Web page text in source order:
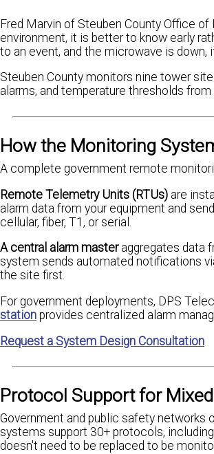
Fred Marvin of Steuben County Office
environment, it is better to know early
to an event, and the microwave is
Steuben County monitors nine tower
alarms, and temperature thresholds
How the Monitoring
A complete government remote
Remote Telemetry Units (RTUs) are
alarm data from your equipment and
cellular, fiber, T1, or serial.
A central alarm masteraggregates data
system sends automated notifications
the site first.
For government deployments, DPS
station provides centralized alarm
Request a System Design Consultation
Protocol Support for
Government and public safety networks
systems support 30+ protocols,
doesn't need to be replaced to be